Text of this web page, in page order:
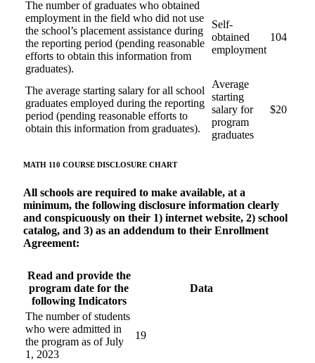
The number of graduates who obtained
employment in the field who did not use
the school’s placement assistance during
the reporting period (pending reasonable
efforts to obtain this information from
graduates).
Self-
obtained
employment
104
The average starting salary for all school
graduates employed during the reporting
period (pending reasonable efforts to
obtain this information from graduates).
Average
starting
salary for
program
graduates
$20
MATH 110 COURSE DISCLOSURE CHART
All schools are required to make available, at a
minimum, the following disclosure information clearly
and conspicuously on their 1) internet website, 2) school
catalog, and 3) as an addendum to their Enrollment
Agreement:
Read and provide the
program date for the
following Indicators
Data
The number of students
who were admitted in
the program as of July
1, 2023
19